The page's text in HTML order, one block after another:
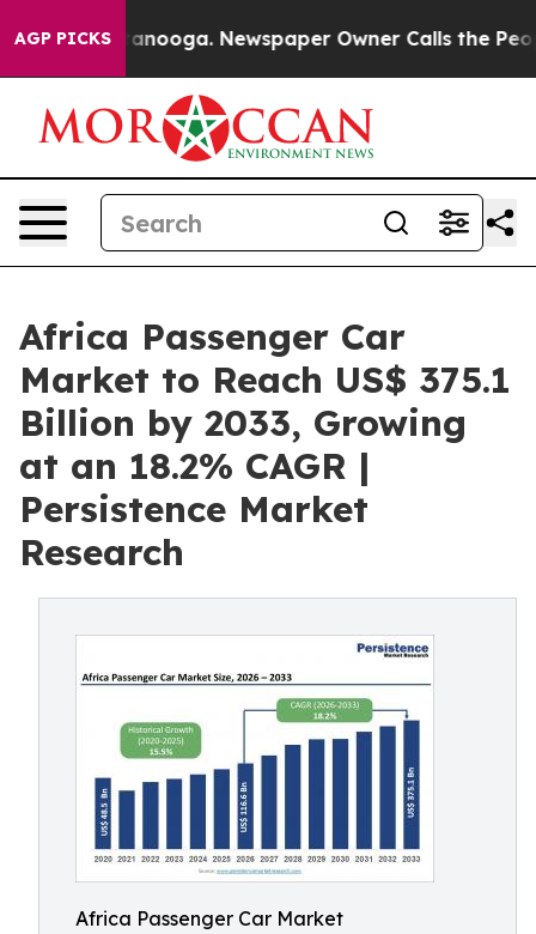
AGP PICKS Newspaper Owner Calls the People
Africa Passenger Car
Market to Reach US$ 375.1
Billion by 2033, Growing
at an 18.2% CAGR |
Persistence Market
Research
Africa Passenger Car Market